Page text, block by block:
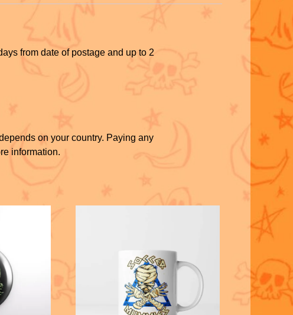
from date of postage and up to 2
on your country. Paying any
information.